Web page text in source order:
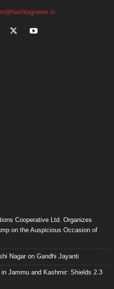
Cooperative Ltd. Organizes
on the Auspicious Occasion of
Nagar on Gandhi Jayanti
Jammu and Kashmir: Shields 2.3